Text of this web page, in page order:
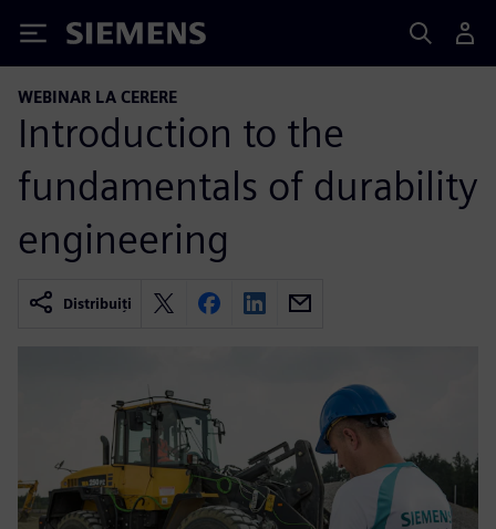
Siemens
WEBINAR LA CERERE
Introduction to the
fundamentals of durability
engineering
Distribuiți